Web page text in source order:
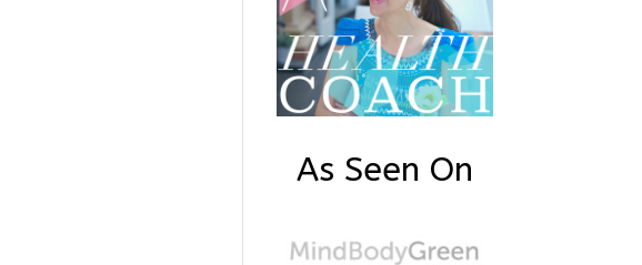
As Seen On